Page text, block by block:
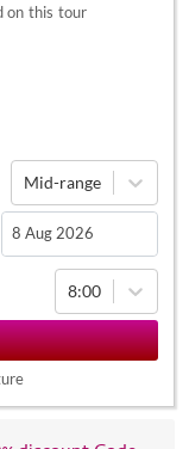
on this tour
Mid-range
Navigate
forward
to
interact
with
8:00